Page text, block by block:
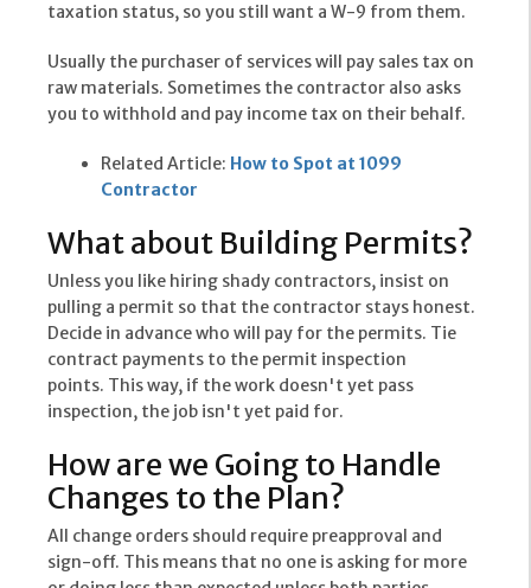
taxation status, so you still want a W-9 from them.
Usually the purchaser of services will pay sales tax on
raw materials. Sometimes the contractor also asks
you to withhold and pay income tax on their behalf.
Related Article: How to Spot at 1099
Contractor
What about Building Permits?
Unless you like hiring shady contractors, insist on
pulling a permit so that the contractor stays honest.
Decide in advance who will pay for the permits. Tie
contract payments to the permit inspection
points. This way, if the work doesn't yet pass
inspection, the job isn't yet paid for.
How are we Going to Handle
Changes to the Plan?
All change orders should require preapproval and
sign-off. This means that no one is asking for more